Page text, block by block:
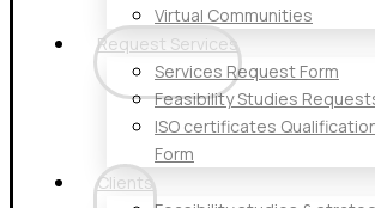
Virtual Communities
Request Services
Services Request Form
Feasibility Studies
ISO certificates
Form
Clients